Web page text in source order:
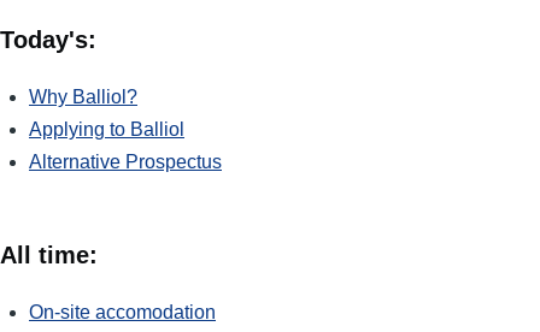
Today's:
Why Balliol?
Applying to Balliol
Alternative Prospectus
All time:
On-site accomodation